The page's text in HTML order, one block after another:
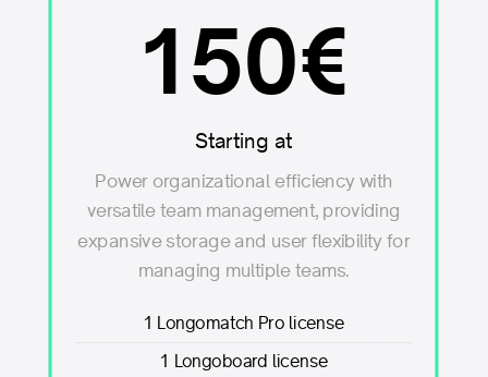
150€
Starting at
Power organizational efficiency with
versatile team management, providing
expansive storage and user flexibility for
managing multiple teams.
1 Longomatch Pro license
1 Longoboard license